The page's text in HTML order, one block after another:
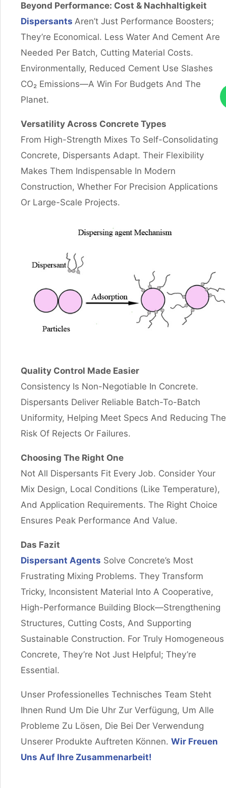
Beyond Performance: Cost & Nachhaltigkeit
Dispersants Aren’t Just Performance Boosters;
They’re Economical. Less Water And Cement Are
Needed Per Batch, Cutting Material Costs.
Environmentally, Reduced Cement Use Slashes
CO₂ Emissions—A Win For Budgets And The
Planet.
Versatility Across Concrete Types
From High-Strength Mixes To Self-Consolidating
Concrete, Dispersants Adapt. Their Flexibility
Makes Them Indispensable In Modern
Construction, Whether For Precision Applications
Or Large-Scale Projects.
Quality Control Made Easier
Consistency Is Non-Negotiable In Concrete.
Dispersants Deliver Reliable Batch-To-Batch
Uniformity, Helping Meet Specs And Reducing The
Risk Of Rejects Or Failures.
Choosing The Right One
Not All Dispersants Fit Every Job. Consider Your
Mix Design, Local Conditions (like Temperature),
And Application Requirements. The Right Choice
Ensures Peak Performance And Value.
Das Fazit
Dispersant Agents Solve Concrete’s Most
Frustrating Mixing Problems. They Transform
Tricky, Inconsistent Material Into A Cooperative,
High-Performance Building Block—Strengthening
Structures, Cutting Costs, And Supporting
Sustainable Construction. For Truly Homogeneous
Concrete, They’re Not Just Helpful; They’re
Essential.
Unser Professionelles Technisches Team Steht
Ihnen Rund Um Die Uhr Zur Verfügung, Um Alle
Probleme Zu Lösen, Die Bei Der Verwendung
Unserer Produkte Auftreten Können. Wir Freuen
Uns Auf Ihre Zusammenarbeit!